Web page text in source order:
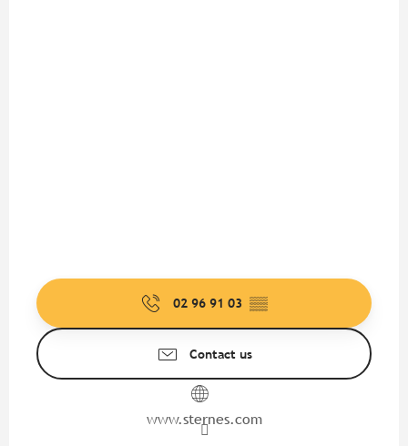
02 96 91 03 ▒▒
Contact us
www.sternes.com